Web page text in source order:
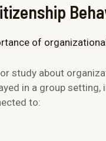
study about
in a group
to: